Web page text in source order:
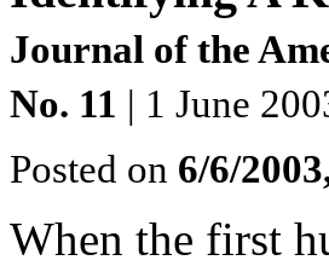
Journal of the
No. 11 | 1 June
Posted on 6/6/
When the first